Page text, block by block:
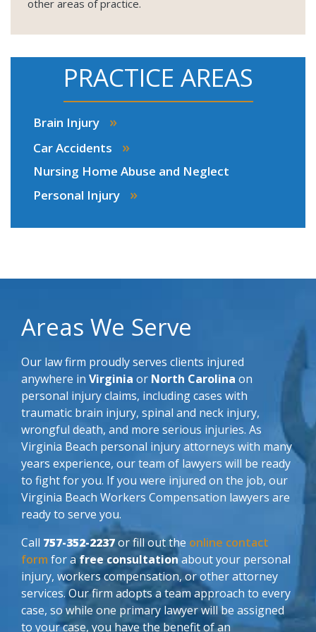
other areas of practice.
PRACTICE AREAS
Brain Injury »
Car Accidents »
Nursing Home Abuse and Neglect
Personal Injury
»
Areas We Serve
Our law firm proudly serves clients injured
anywhere in Virginia or North Carolina on
personal injury claims, including cases with
traumatic brain injury, spinal and neck injury,
wrongful death, and more serious injuries. As
Virginia Beach personal injury attorneys with many
years experience, our team of lawyers will be ready
to fight for you. If you were injured on the job, our
Virginia Beach Workers Compensation lawyers are
ready to serve you.
Call 757-352-2237or fill out the online contact
form for afree consultation about your personal
injury, workers compensation, or other attorney
services. Our firm adopts a team approach to every
case, so while one primary lawyer will be assigned
to your case, you have the benefit of an